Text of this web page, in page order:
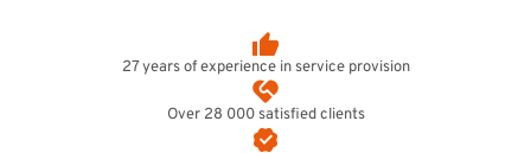
27 years of experience in service provision
Over 28 000 satisfied clients